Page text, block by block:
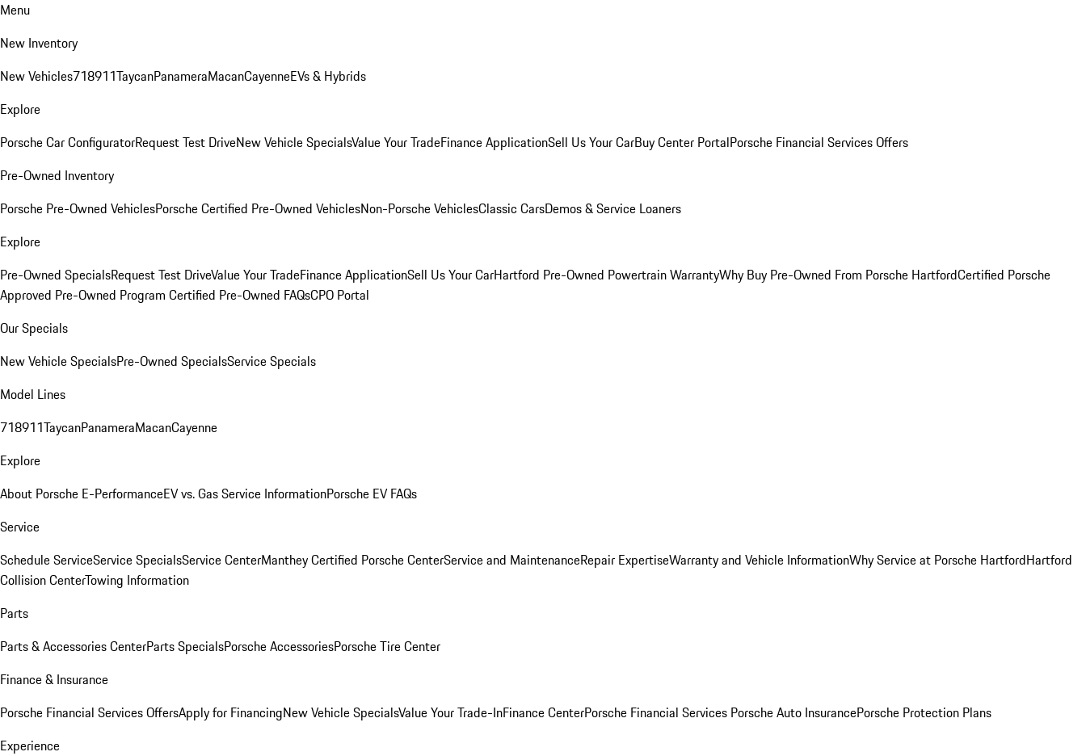
Menu
New Inventory
New Vehicles718911TaycanPanameraMacanCayenneEVs & Hybrids
Explore
Porsche Car ConfiguratorRequest Test DriveNew Vehicle SpecialsValue Your TradeFinance ApplicationSell Us Your CarBuy Center PortalPorsche Financial Services Offers
Pre-Owned Inventory
Porsche Pre-Owned VehiclesPorsche Certified Pre-Owned VehiclesNon-Porsche VehiclesClassic CarsDemos & Service Loaners
Explore
Pre-Owned SpecialsRequest Test DriveValue Your TradeFinance ApplicationSell Us Your CarHartford Pre-Owned Powertrain WarrantyWhy Buy Pre-Owned From Porsche HartfordCertified Porsche
Approved Pre-Owned Program Certified Pre-Owned FAQsCPO Portal
Our Specials
New Vehicle SpecialsPre-Owned SpecialsService Specials
Model Lines
718911TaycanPanameraMacanCayenne
Explore
About Porsche E-PerformanceEV vs. Gas Service InformationPorsche EV FAQs
Service
Schedule ServiceService SpecialsService CenterManthey Certified Porsche CenterService and MaintenanceRepair ExpertiseWarranty and Vehicle InformationWhy Service at Porsche HartfordHartford
Collision CenterTowing Information
Parts
Parts & Accessories CenterParts SpecialsPorsche AccessoriesPorsche Tire Center
Finance & Insurance
Porsche Financial Services OffersApply for FinancingNew Vehicle SpecialsValue Your Trade-InFinance CenterPorsche Financial Services Porsche Auto InsurancePorsche Protection Plans
Experience